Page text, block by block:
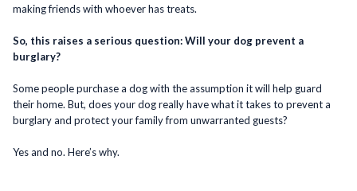
making friends with whoever has treats.
So, this raises a serious question: Will your dog prevent a
burglary?
Some people purchase a dog with the assumption it will help guard
their home. But, does your dog really have what it takes to prevent a
burglary and protect your family from unwarranted guests?
Yes and no. Here’s why.